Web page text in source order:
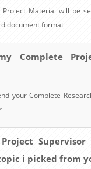
Project Material will be
document format
Complete
your Complete
Supervisor
i picked from